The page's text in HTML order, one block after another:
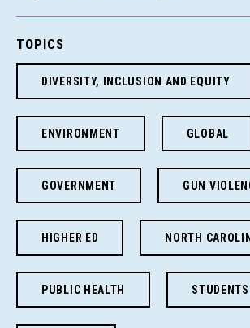
TOPICS
DIVERSITY, INCLUSION AND EQUITY
ENVIRONMENT GLOBAL
GOVERNMENT GUN
HIGHER ED NORTH
PUBLIC HEALTH STUDENTS